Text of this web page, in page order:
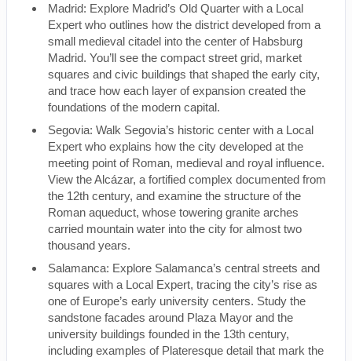
Madrid: Explore Madrid’s Old Quarter with a Local
Expert who outlines how the district developed from a
small medieval citadel into the center of Habsburg
Madrid. You’ll see the compact street grid, market
squares and civic buildings that shaped the early city,
and trace how each layer of expansion created the
foundations of the modern capital.
Segovia: Walk Segovia’s historic center with a Local
Expert who explains how the city developed at the
meeting point of Roman, medieval and royal influence.
View the Alcázar, a fortified complex documented from
the 12th century, and examine the structure of the
Roman aqueduct, whose towering granite arches
carried mountain water into the city for almost two
thousand years.
Salamanca: Explore Salamanca’s central streets and
squares with a Local Expert, tracing the city’s rise as
one of Europe’s early university centers. Study the
sandstone facades around Plaza Mayor and the
university buildings founded in the 13th century,
including examples of Plateresque detail that mark the